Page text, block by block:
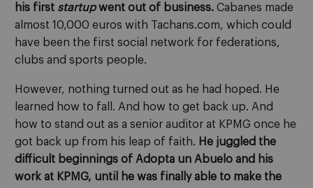
his first startupwent out of business. Cabanes made
almost 10,000 euros with Tachans.com, which could
have been the first social network for federations,
clubs and sports people.
However, nothing turned out as he had hoped. He
learned how to fall. And how to get back up. And
how to stand out as a senior auditor at KPMG once he
got back up from his leap of faith. He juggled the
difficult beginnings of Adopta un Abuelo and his
work at KPMG, until he was finally able to make the